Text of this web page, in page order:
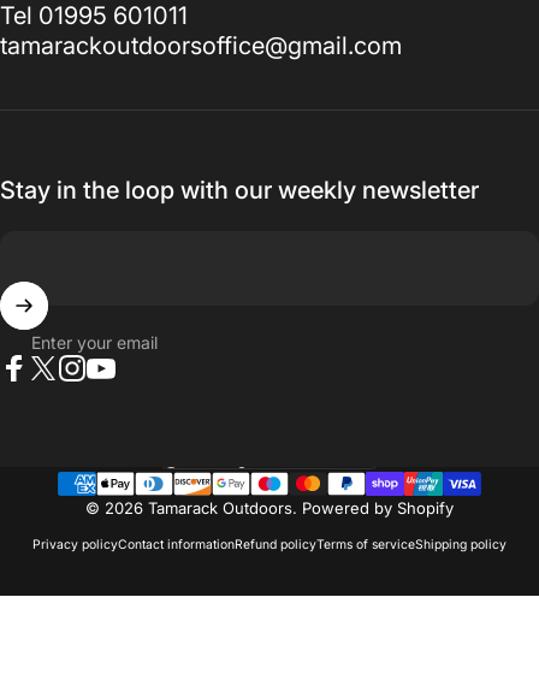
Tel 01995 601011
tamarackoutdoorsoffice@gmail.com
Stay in the loop with our weekly newsletter
Enter your email
© 2026 Tamarack Outdoors. Powered by Shopify
Privacy policyContact informationRefund policyTerms of serviceShipping policy
Country/region